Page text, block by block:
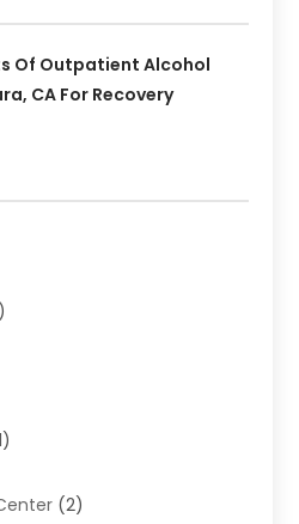
Of Outpatient Alcohol
CA For Recovery
(2)